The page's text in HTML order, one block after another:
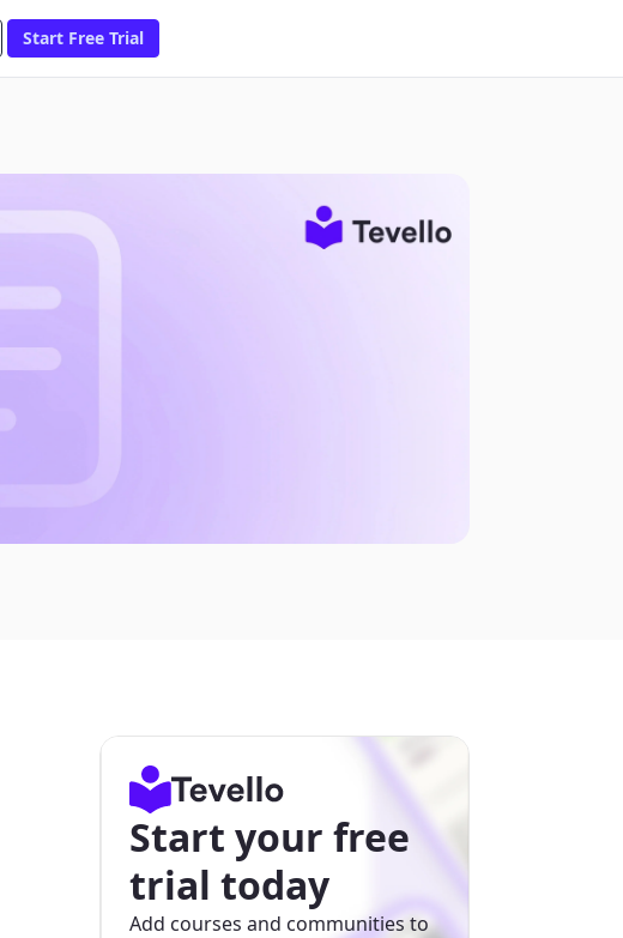
Start Free Trial
Start your free
trial today
Add courses and communities to